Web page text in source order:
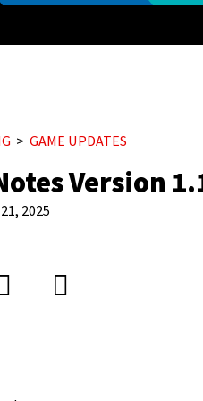
GAME UPDATES
Version
2025